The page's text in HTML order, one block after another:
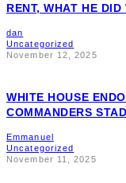
RENT, WHAT HE
dan
Uncategorized
November 12, 2025
WHITE HOUSE
COMMANDERS
Emmanuel
Uncategorized
November 11, 2025